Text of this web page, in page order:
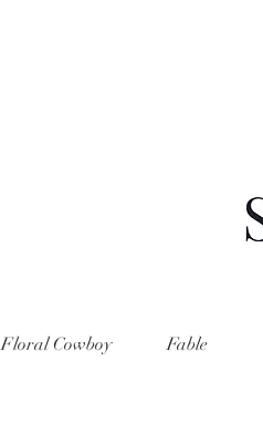
Floral Cowboy Fable